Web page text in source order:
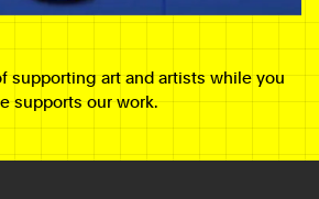
supporting art and artists while you
supports our work.